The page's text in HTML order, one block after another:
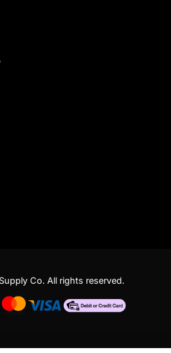
Co. All rights reserved.